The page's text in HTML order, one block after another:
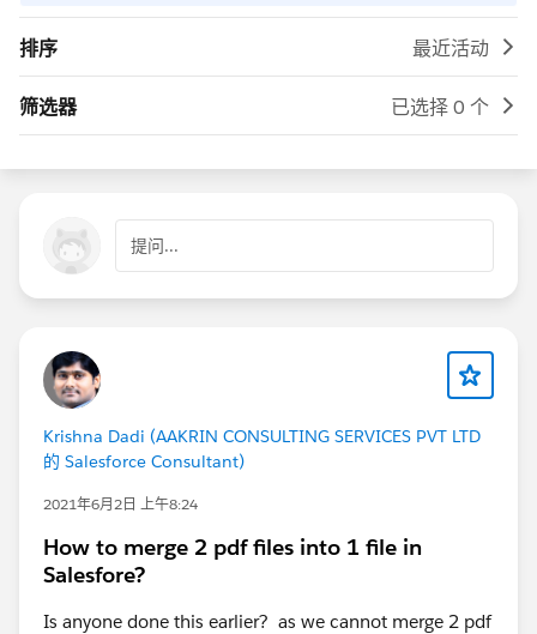
排序 最近活动
筛选器 已选择 0 个
提问...
Krishna Dadi (AAKRIN CONSULTING SERVICES PVT LTD
的 Salesforce Consultant)
2021年6月2日 上午8:24
How to merge 2 pdf files into 1 file in
Salesfore?
Is anyone done this earlier? as we cannot merge 2 pdf